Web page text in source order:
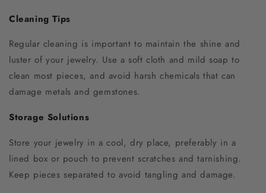
Cleaning Tips
Regular cleaning is important to maintain the shine and
luster of your jewelry. Use a soft cloth and mild soap to
clean most pieces, and avoid harsh chemicals that can
damage metals and gemstones.
Storage Solutions
Store your jewelry in a cool, dry place, preferably in a
lined box or pouch to prevent scratches and tarnishing.
Keep pieces separated to avoid tangling and damage.